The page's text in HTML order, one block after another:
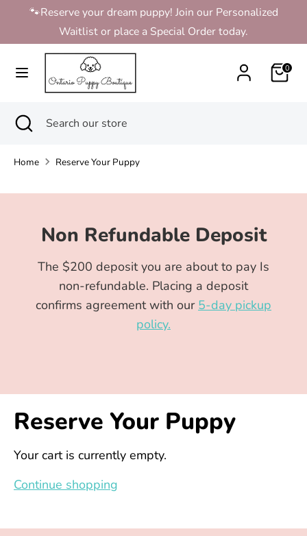
content
🐾Reserve your dream puppy! Join our Personalized
Waitlist or place a Special Order today.
0
our
store
SearchSearch
store
Close
search
Home Reserve Your Puppy
Non Refundable Deposit
The $200 deposit you are about to pay Is
non-refundable. Placing a deposit
confirms agreement with our 5-day pickup
policy.
Reserve Your Puppy
Your cart is currently empty.
Continue shopping